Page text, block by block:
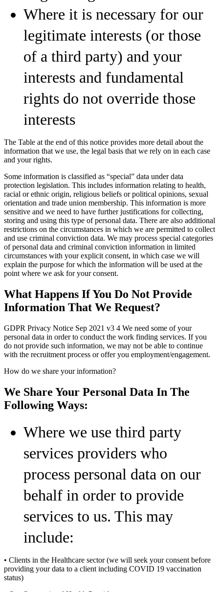
Where it is necessary for our
legitimate interests (or those
of a third party) and your
interests and fundamental
rights do not override those
interests
The Table at the end of this notice provides more detail about the
information that we use, the legal basis that we rely on in each case
and your rights.
Some information is classified as “special” data under data
protection legislation. This includes information relating to health,
racial or ethnic origin, religious beliefs or political opinions, sexual
orientation and trade union membership. This information is more
sensitive and we need to have further justifications for collecting,
storing and using this type of personal data. There are also additional
restrictions on the circumstances in which we are permitted to collect
and use criminal conviction data. We may process special categories
of personal data and criminal conviction information in limited
circumstances with your explicit consent, in which case we will
explain the purpose for which the information will be used at the
point where we ask for your consent.
What Happens If You Do Not Provide
Information That We Request?
GDPR Privacy Notice Sep 2021 v3 4 We need some of your
personal data in order to conduct the work finding services. If you
do not provide such information, we may not be able to continue
with the recruitment process or offer you employment/engagement.
How do we share your information?
We Share Your Personal Data In The
Following Ways:
Where we use third party
services providers who
process personal data on our
behalf in order to provide
services to us. This may
include:
• Clients in the Healthcare sector (we will seek your consent before
providing your data to a client including COVID 19 vaccination
status)